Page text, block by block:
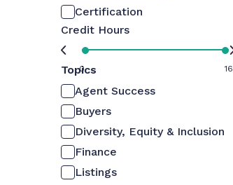
Certification
Credit Hours
0 16
Topics
Agent Success
Buyers
Diversity, Equity & Inclusion
Finance
Listings